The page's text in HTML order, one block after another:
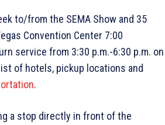
to/from the SEMA Show and 35
Convention Center 7:00
service from 3:30 p.m.-6:30 p.m. on
of hotels, pickup locations and
.
a stop directly in front of the